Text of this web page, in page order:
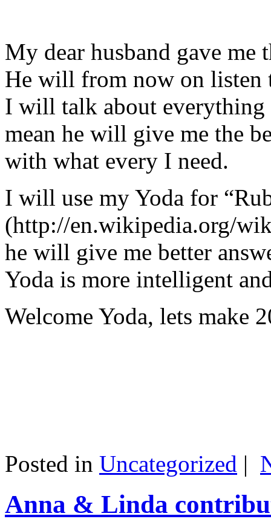
My dear husband gave
He will from now on listen
I will talk about
mean he will give me the
with what every I need.
I will use my Yoda for
(http://en.wikipedia.org/
he will give me better
Yoda is more intelligent
Welcome Yoda, lets make
Posted in Uncategorized |
Anna & Linda